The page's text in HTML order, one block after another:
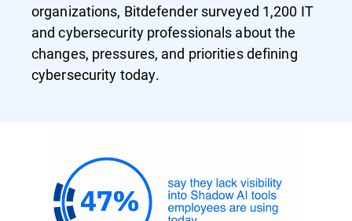
organizations, Bitdefender surveyed 1,200 IT
and cybersecurity professionals about the
changes, pressures, and priorities defining
cybersecurity today.